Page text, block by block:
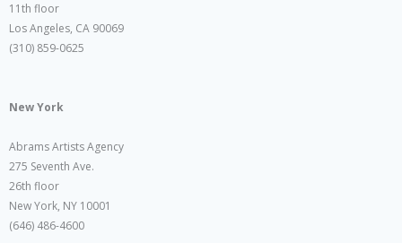
11th floor
Los Angeles, CA 90069
(310) 859-0625
New York
Abrams Artists Agency
275 Seventh Ave.
26th floor
New York, NY 10001
(646) 486-4600